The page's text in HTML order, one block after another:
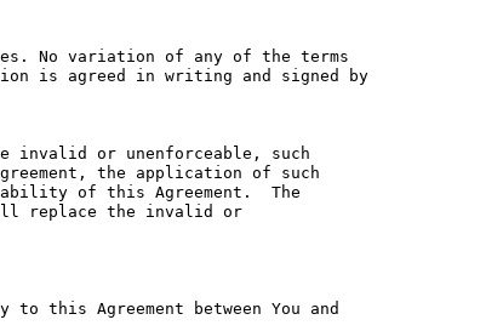
No variation of any of the terms
is agreed in writing and signed by
invalid or unenforceable, such
the application of such
of this Agreement.  The
replace the invalid or
this Agreement between You and